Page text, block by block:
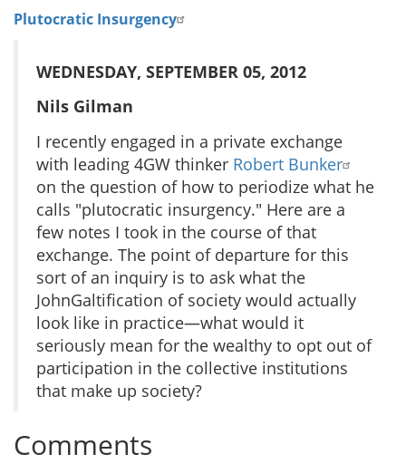
Plutocratic Insurgency
WEDNESDAY, SEPTEMBER 05, 2012
Nils Gilman
I recently engaged in a private exchange
with leading 4GW thinker Robert Bunker
on the question of how to periodize what he
calls "plutocratic insurgency." Here are a
few notes I took in the course of that
exchange. The point of departure for this
sort of an inquiry is to ask what the
JohnGaltification of society would actually
look like in practice—what would it
seriously mean for the wealthy to opt out of
participation in the collective institutions
that make up society?
Comments